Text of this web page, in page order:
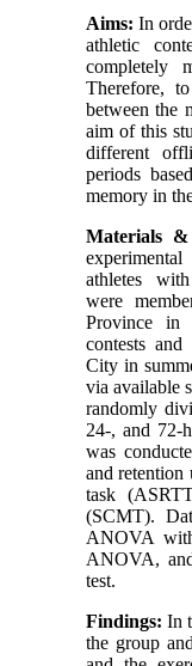
Aims:In
athletic
completely
Therefore,
between the
aim of this
different
periods
memory in
Materials &
athletes
were
Province in
contests
City in
via available
randomly
24-, and 72-
was
and retention
task
(SCMT).
ANOVA
ANOVA,
test.
Findings: In
the group